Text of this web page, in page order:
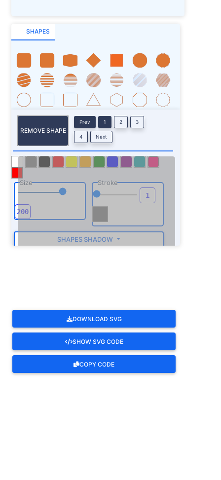
SHAPES
REMOVE SHAPE
Prev 1 2 3
4 Next
Size Stroke
SHAPES SHADOW
DOWNLOAD SVG
SHOW SVG CODE
COPY CODE